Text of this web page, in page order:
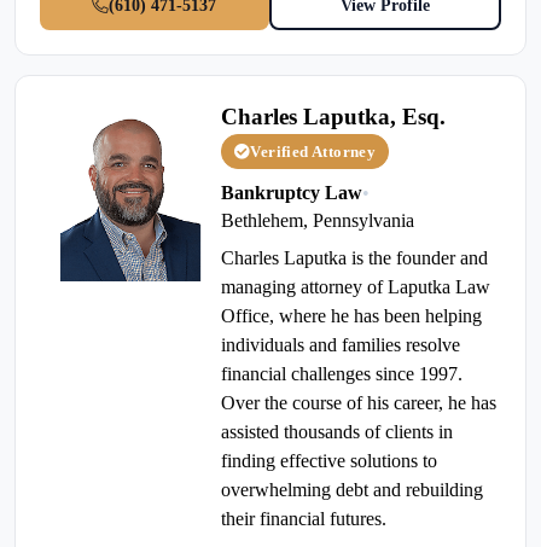
(610) 471-5137 View Profile
Charles Laputka, Esq.
Verified Attorney
Bankruptcy Law•
Bethlehem, Pennsylvania
Charles Laputka is the founder and
managing attorney of Laputka Law
Office, where he has been helping
individuals and families resolve
financial challenges since 1997.
Over the course of his career, he has
assisted thousands of clients in
finding effective solutions to
overwhelming debt and rebuilding
their financial futures.